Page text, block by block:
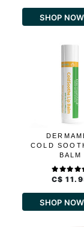
SHOP NOW
COLD
BALM
C$
SHOP NOW